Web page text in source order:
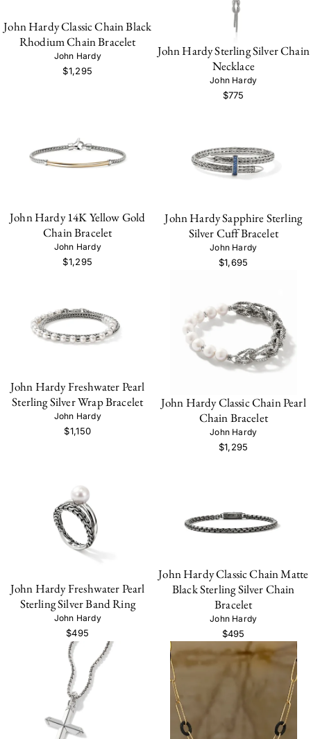
John Hardy Classic Chain Black
Rhodium Chain Bracelet
John Hardy
$1,295
John Hardy Sterling Silver Chain
Necklace
John Hardy
$775
John Hardy 14K Yellow Gold
Chain Bracelet
John Hardy
$1,295
John Hardy Sapphire Sterling
Silver Cuff Bracelet
John Hardy
$1,695
John Hardy Freshwater Pearl
Sterling Silver Wrap Bracelet
John Hardy
$1,150
John Hardy Classic Chain Pearl
Chain Bracelet
John Hardy
$1,295
John Hardy Freshwater Pearl
Sterling Silver Band Ring
John Hardy
$495
John Hardy Classic Chain Matte
Black Sterling Silver Chain
Bracelet
John Hardy
$495